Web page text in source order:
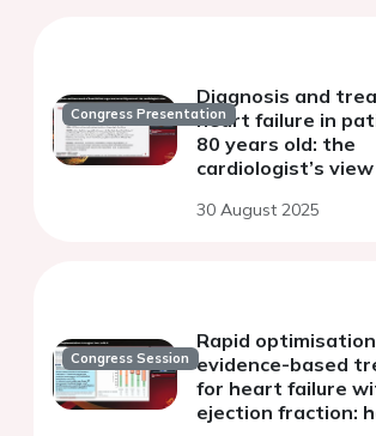
Congress Presentation
Diagnosis and
heart failure in
80 years old: the
cardiologist’s view
30 August 2025
Congress Session
Rapid
evidence-based
for heart failure
ejection fraction: